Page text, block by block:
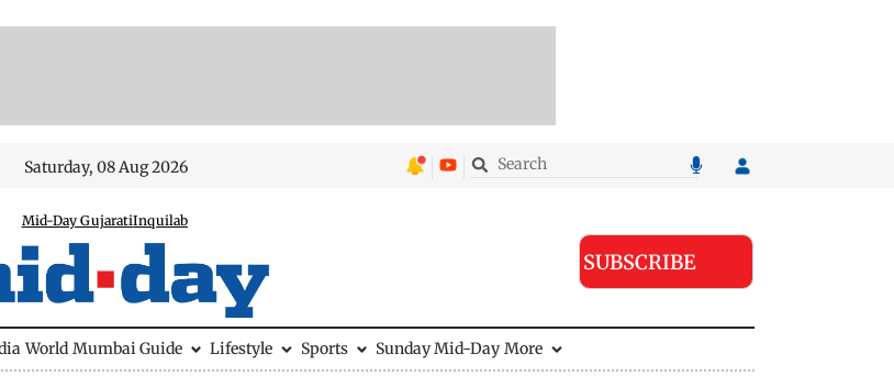
Saturday, 08 Aug 2026
Mid-Day GujaratiInquilab
SUBSCRIBE
World Mumbai Guide Lifestyle Sports Sunday Mid-Day More